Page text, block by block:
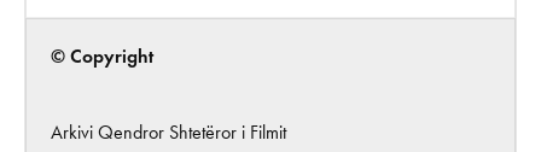
© Copyright
Arkivi Qendror Shtetëror i Filmit